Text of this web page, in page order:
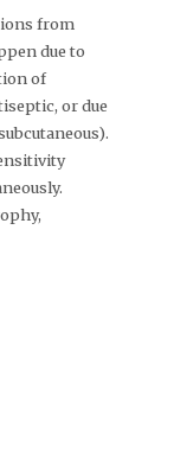
from
due to
of
or due